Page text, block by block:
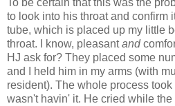
To be certain that this was the
to look into his throat and confirm
tube, which is placed up my little
throat. I know, pleasantand
HJ ask for? They placed some
and I held him in my arms (with
resident). The whole process
wasn't havin' it. He cried while